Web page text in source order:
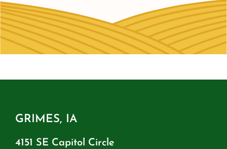
GRIMES, IA
4151 SE Capitol Circle